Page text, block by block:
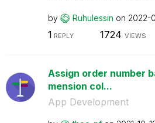
by Ruhulessin on ‎2022-
1 REPLY 1724 VIEWS
Assign order number
mension col...
App Development